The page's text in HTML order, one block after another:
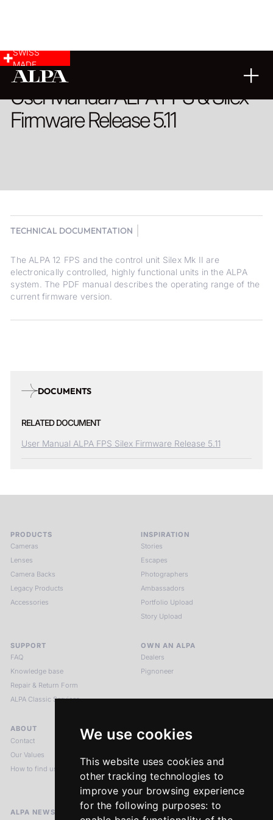
We use cookies
This website uses cookies and
other tracking technologies to
improve your browsing experience
for the following purposes: to
SWISS
MADE
User Manual ALPA FPS & Silex
Firmware Release 5.11
TECHNICAL DOCUMENTATION
The ALPA 12 FPS and the control unit Silex Mk II are
electronically controlled, highly functional units in the ALPA
system. The PDF manual describes the operating range of the
current firmware version.
DOCUMENTS
RELATED DOCUMENT
User Manual ALPA FPS Silex Firmware Release 5.11
PRODUCTS
Cameras
Lenses
Camera Backs
Legacy Products
Accessories
INSPIRATION
Stories
Escapes
Photographers
Ambassadors
Portfolio Upload
Story Upload
SUPPORT
FAQ
Knowledge base
Repair & Return Form
ALPA Classic Services
OWN AN ALPA
Dealers
Pignoneer
ABOUT
Contact
Our Values
How to find us
LEGAL NOTICES
Imprint
Terms & Conditions
Return Policy
ALPA NEWSLETTER